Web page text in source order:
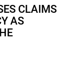
CLAIMS
AS